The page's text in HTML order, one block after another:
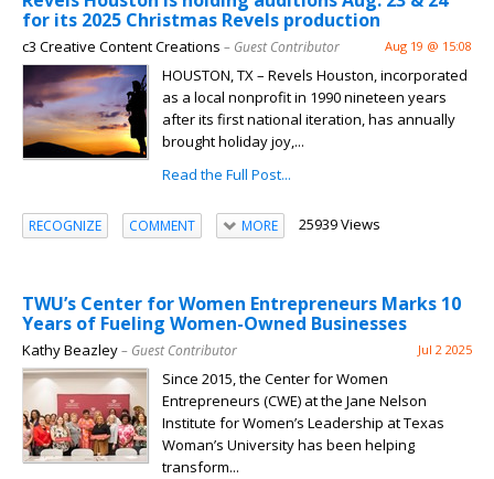
for its 2025 Christmas Revels production
c3 Creative Content Creations – Guest Contributor Aug 19 @ 15:08
HOUSTON, TX – Revels Houston, incorporated
as a local nonprofit in 1990 nineteen years
after its first national iteration, has annually
brought holiday joy,...
Read the Full Post...
RECOGNIZE COMMENT MORE 25939 Views
TWU’s Center for Women Entrepreneurs Marks 10
Years of Fueling Women-Owned Businesses
Kathy Beazley– Guest Contributor Jul 2 2025
Since 2015, the Center for Women
Entrepreneurs (CWE) at the Jane Nelson
Institute for Women’s Leadership at Texas
Woman’s University has been helping
transform...